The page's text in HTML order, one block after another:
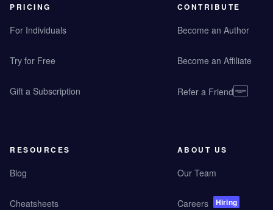
PRICING
For Individuals
Try for Free
Gift a Subscription
CONTRIBUTE
Become an Author
Become an Affiliate
Refer a Friend
RESOURCES
Blog
Cheatsheets
ABOUT US
Our Team
Careers Hiring